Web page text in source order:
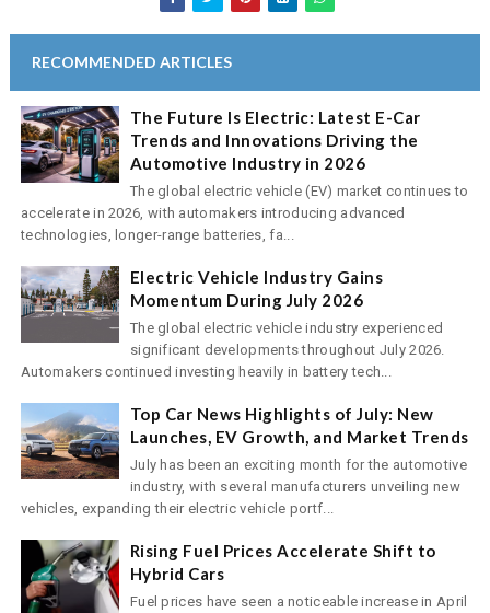
RECOMMENDED ARTICLES
The Future Is Electric: Latest E-Car
Trends and Innovations Driving the
Automotive Industry in 2026
The global electric vehicle (EV) market continues to
accelerate in 2026, with automakers introducing advanced
technologies, longer-range batteries, fa...
Electric Vehicle Industry Gains
Momentum During July 2026
The global electric vehicle industry experienced
significant developments throughout July 2026.
Automakers continued investing heavily in battery tech...
Top Car News Highlights of July: New
Launches, EV Growth, and Market Trends
July has been an exciting month for the automotive
industry, with several manufacturers unveiling new
vehicles, expanding their electric vehicle portf...
Rising Fuel Prices Accelerate Shift to
Hybrid Cars
Fuel prices have seen a noticeable increase in April